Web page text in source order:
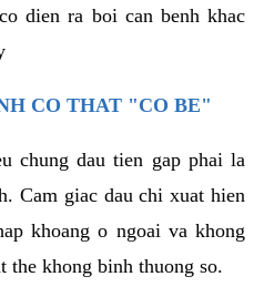
dien ra boi can benh khac
CO THAT "CO BE"
chung dau tien gap phai la
Cam giac dau chi xuat hien
khoang o ngoai va khong
the khong binh thuong so.